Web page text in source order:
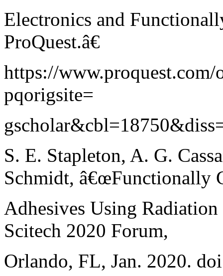
Electronics and
ProQuest.â€
https://www.proquest.com/
pqorigsite=
S. E. Stapleton, A. G.
Schmidt, â€œFunctionally
Adhesives Using
Scitech 2020 Forum,
Orlando, FL, Jan. 2020.